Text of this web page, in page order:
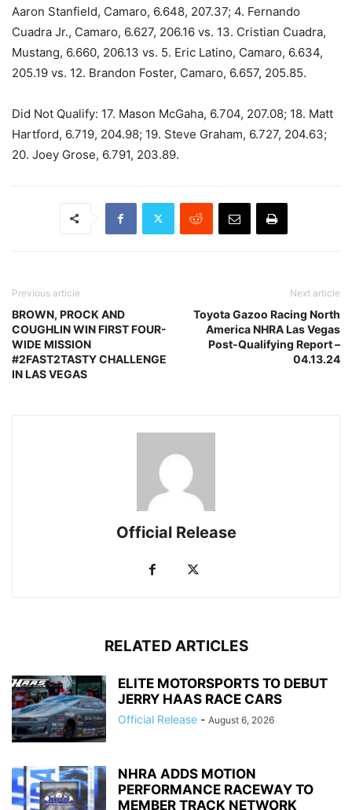
Aaron Stanfield, Camaro, 6.648, 207.37; 4. Fernando
Cuadra Jr., Camaro, 6.627, 206.16 vs. 13. Cristian Cuadra,
Mustang, 6.660, 206.13 vs. 5. Eric Latino, Camaro, 6.634,
205.19 vs. 12. Brandon Foster, Camaro, 6.657, 205.85.
Did Not Qualify: 17. Mason McGaha, 6.704, 207.08; 18. Matt
Hartford, 6.719, 204.98; 19. Steve Graham, 6.727, 204.63;
20. Joey Grose, 6.791, 203.89.
Previous article
BROWN, PROCK AND
COUGHLIN WIN FIRST FOUR-
WIDE MISSION
#2FAST2TASTY CHALLENGE
IN LAS VEGAS
Next article
Toyota Gazoo Racing North
America NHRA Las Vegas
Post-Qualifying Report –
04.13.24
Official Release
RELATED ARTICLES
ELITE MOTORSPORTS TO DEBUT
JERRY HAAS RACE CARS
Official Release - August 6, 2026
NHRA ADDS MOTION
PERFORMANCE RACEWAY TO
MEMBER TRACK NETWORK